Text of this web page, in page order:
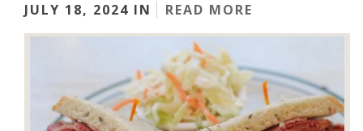
JULY 18, 2024 IN
READ MORE